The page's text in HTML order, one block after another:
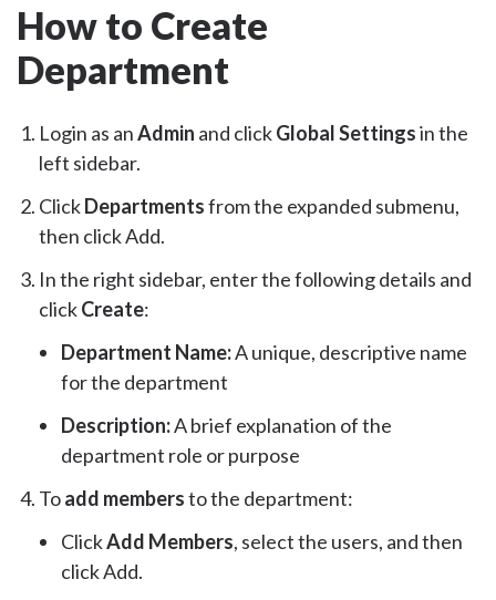
How to Create
Department
Login as anAdmin and clickGlobal Settingsin the
left sidebar.
ClickDepartmentsfrom the expanded submenu,
then click Add.
In the right sidebar, enter the following details and
clickCreate:
Department Name:A unique, descriptive name
for the department
Description:A brief explanation of the
department role or purpose
Toadd membersto the department:
ClickAdd Members, select the users, and then
click Add.